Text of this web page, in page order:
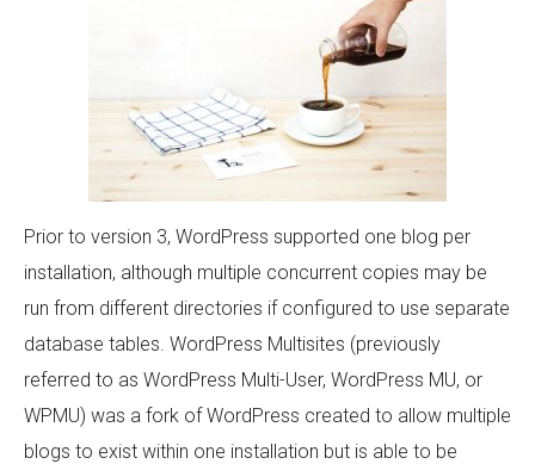
Prior to version 3, WordPress supported one blog per
installation, although multiple concurrent copies may be
run from different directories if configured to use separate
database tables. WordPress Multisites (previously
referred to as WordPress Multi-User, WordPress MU, or
WPMU) was a fork of WordPress created to allow multiple
blogs to exist within one installation but is able to be